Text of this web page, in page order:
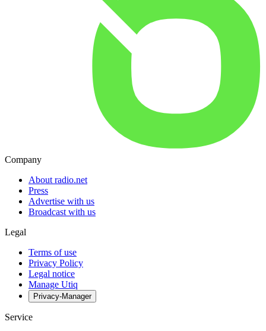
Company
About radio.net
Press
Advertise with us
Broadcast with us
Legal
Terms of use
Privacy Policy
Legal notice
Manage Utiq
Privacy-Manager
Service